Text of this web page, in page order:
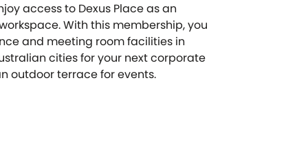
access to Dexus Place as an
With this membership, you
and meeting room facilities in
cities for your next corporate
outdoor terrace for events.